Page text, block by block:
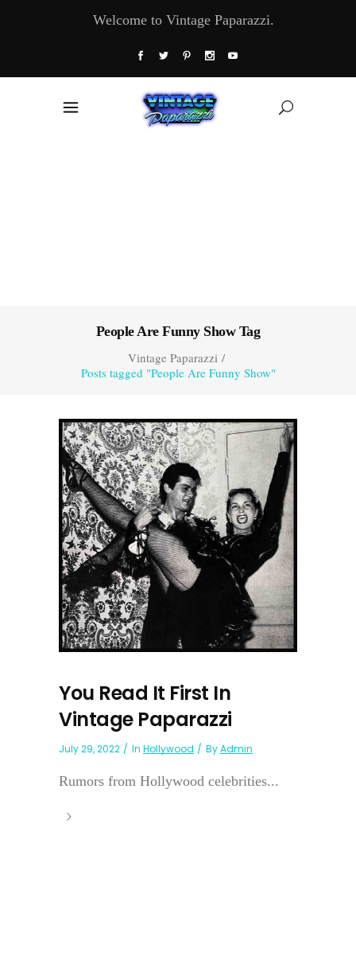
Welcome to Vintage Paparazzi.
People Are Funny Show Tag
Vintage Paparazzi/
Posts tagged "People Are Funny Show"
You Read It First In
Vintage Paparazzi
July 29, 2022 In Hollywood ByAdmin
Rumors from Hollywood celebrities...